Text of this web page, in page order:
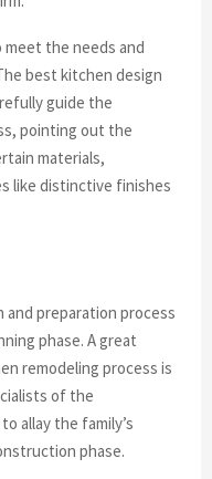
the needs and
best kitchen design
guide the
pointing out the
materials,
like distinctive finishes
and preparation process
phase. A great
remodeling process is
of the
allay the family’s
phase.